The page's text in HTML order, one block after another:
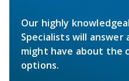
Our highly
Specialists will answer
might have about the
options.